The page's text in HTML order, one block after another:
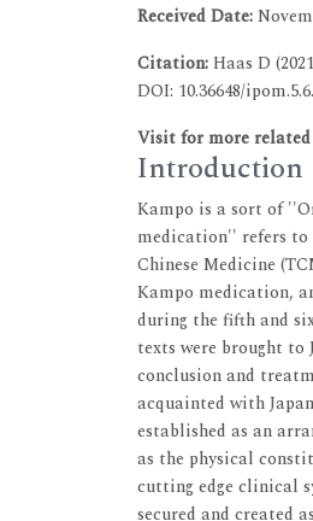
Received Date:
Citation:Haas D
DOI: 10.36648/
Visit for more
Introduction
Kampo is a sort of
medication'' refers
Chinese Medicine
Kampo medication,
during the fifth and
texts were brought
conclusion and
acquainted with
established as an
as the physical
cutting edge clinical
secured and created